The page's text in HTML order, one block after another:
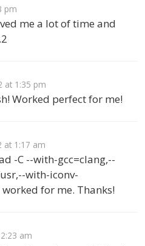
pm
me a lot of time and
at 1:35 pm
Worked perfect for me!
at 1:17 am
-C --with-gcc=clang,--
with-iconv-
for me. Thanks!
am